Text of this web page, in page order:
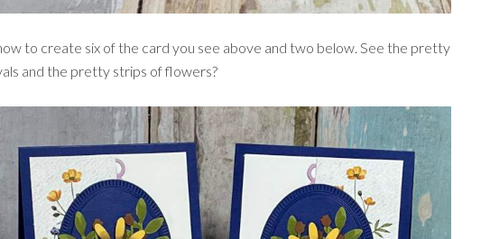
to create six of the card you see above and two below. See the pretty
and the pretty strips of flowers?